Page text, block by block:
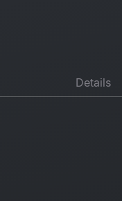
Details